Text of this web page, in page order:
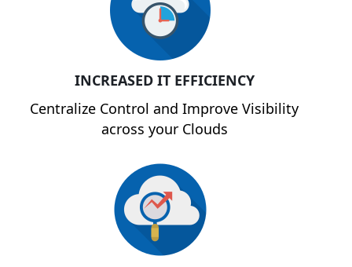
INCREASED IT EFFICIENCY
Centralize Control and Improve Visibility
across your Clouds